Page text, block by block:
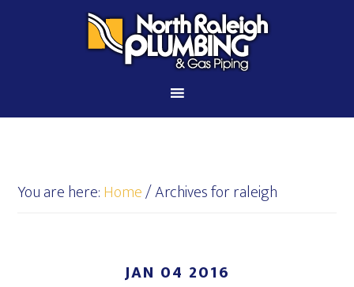
You are here:Home/Archives for raleigh
JAN 04 2016